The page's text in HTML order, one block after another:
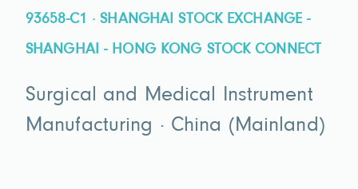
93658-C1 · SHANGHAI STOCK EXCHANGE -
SHANGHAI - HONG KONG STOCK CONNECT
Surgical and Medical Instrument
Manufacturing · China (Mainland)